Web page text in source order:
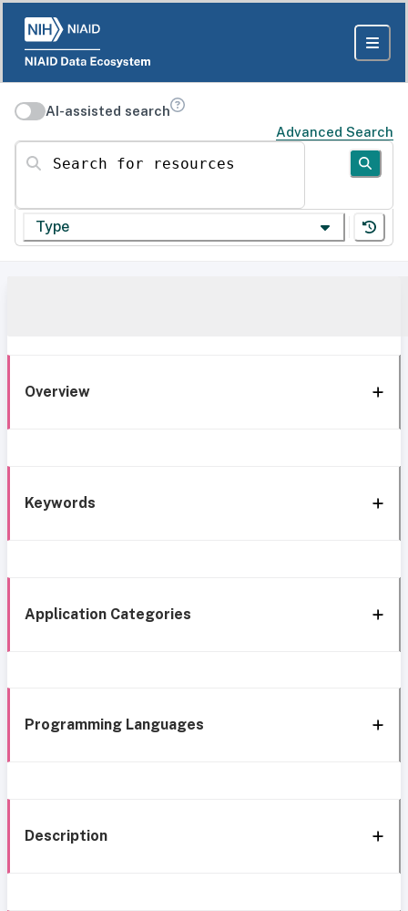
AI-assisted search
Advanced Search
Search for resources
Type
Overview
Keywords
Application Categories
Programming Languages
Description